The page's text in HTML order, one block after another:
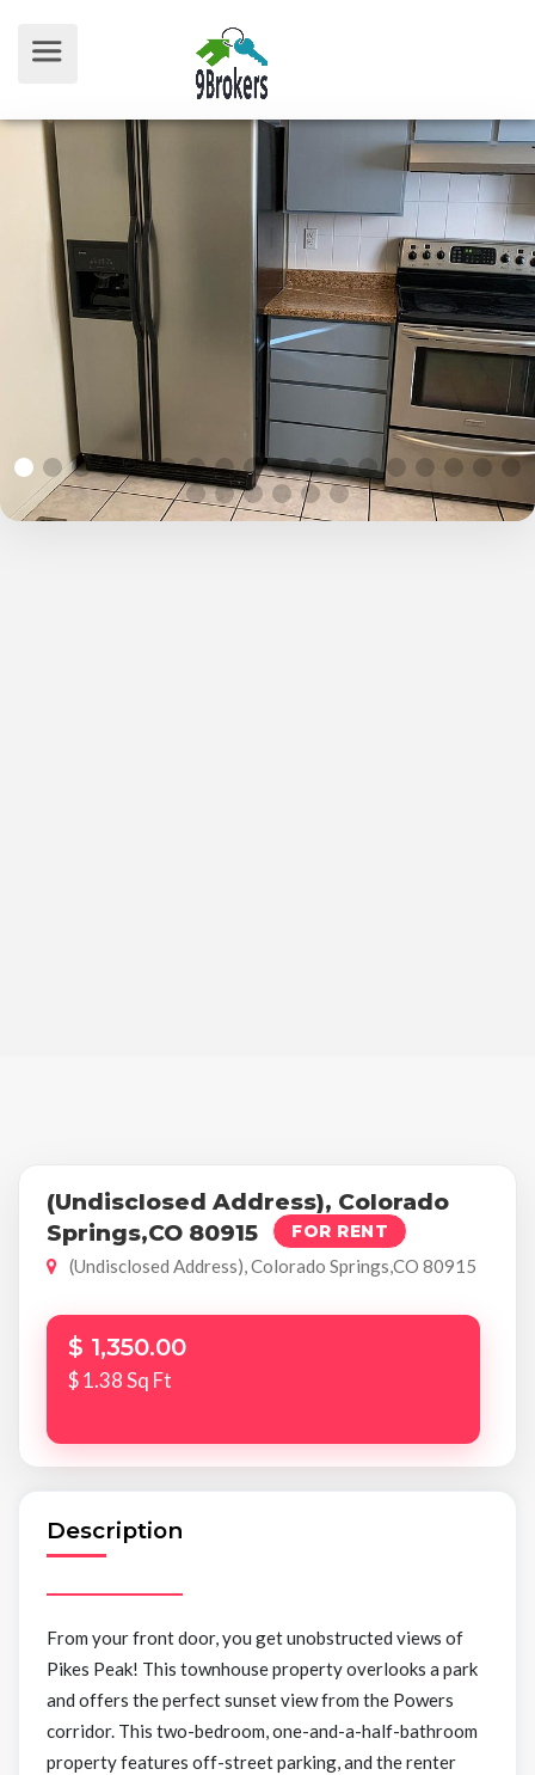
(Undisclosed Address), Colorado
Springs,CO 80915
FOR RENT
(Undisclosed Address), Colorado Springs,CO 80915
$ 1,350.00
$ 1.38 Sq Ft
Description
From your front door, you get unobstructed views of
Pikes Peak! This townhouse property overlooks a park
and offers the perfect sunset view from the Powers
corridor. This two-bedroom, one-and-a-half-bathroom
property features off-street parking, and the renter